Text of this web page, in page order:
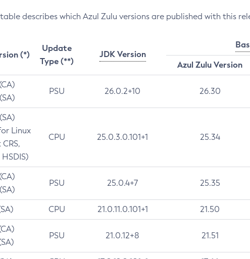
describes which Azul Zulu versions are published with this
(*)
Update
Type (**)
JDK Version
Azul Zulu Version
PSU 26.0.2+10 26.30
Linux
CPU 25.0.3.0.101+1 25.34
PSU 25.0.4+7 25.35
CPU 21.0.11.0.101+1 21.50
PSU 21.0.12+8 21.51